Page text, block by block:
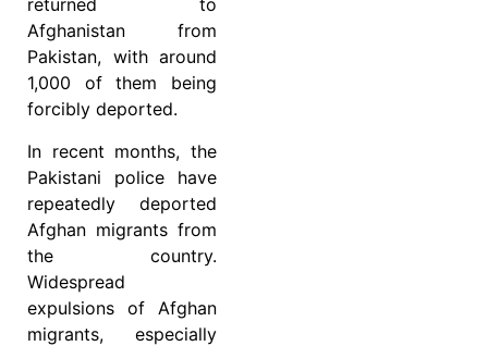
returned to
Afghanistan from
Pakistan, with around
1,000 of them being
forcibly deported.
In recent months, the
Pakistani police have
repeatedly deported
Afghan migrants from
the country.
Widespread
expulsions of Afghan
migrants, especially